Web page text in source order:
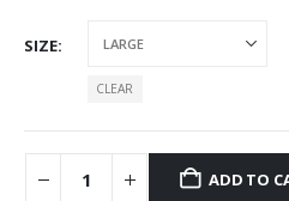
SIZE
CLEAR
ADD TO